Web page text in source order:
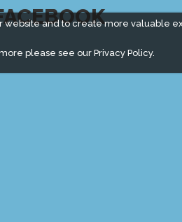
and to create more valuable
please see ourPrivacy Policy.